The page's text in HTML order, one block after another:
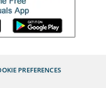
PREFERENCES